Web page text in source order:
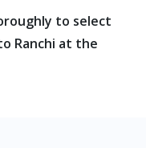
to select
Ranchi at the